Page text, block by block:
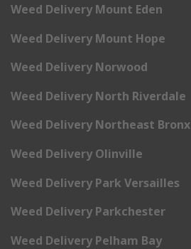
Weed Delivery Mount Eden
Weed Delivery Mount Hope
Weed Delivery Norwood
Weed Delivery North Riverdale
Weed Delivery Northeast Bronx
Weed Delivery Olinville
Weed Delivery Park Versailles
Weed Delivery Parkchester
Weed Delivery Pelham Bay